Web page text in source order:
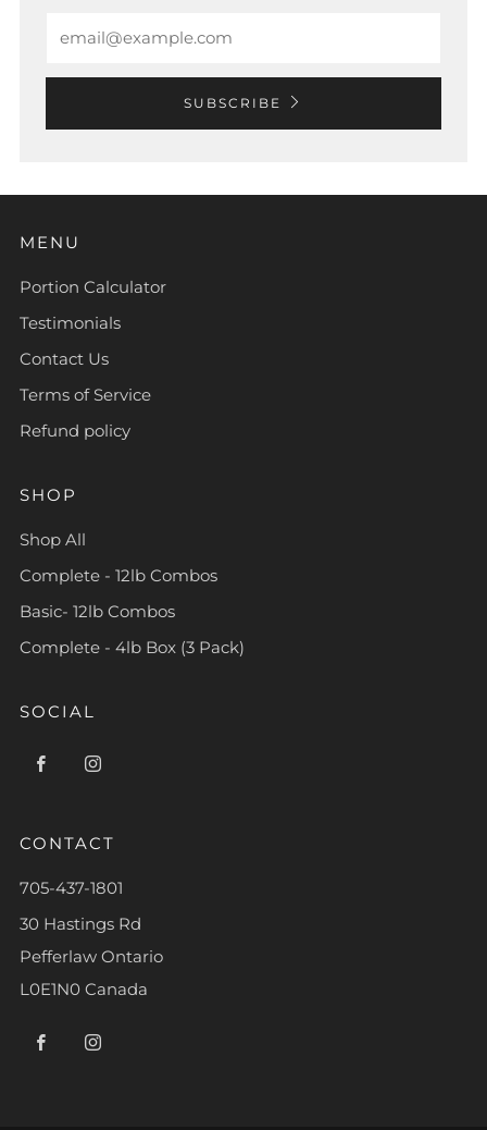
SUBSCRIBE
MENU
Portion Calculator
Testimonials
Contact Us
Terms of Service
Refund policy
SHOP
Shop All
Complete - 12lb Combos
Basic- 12lb Combos
Complete - 4lb Box (3 Pack)
SOCIAL
Facebook
CONTACT
705-437-1801
30 Hastings Rd
Pefferlaw Ontario
L0E1N0 Canada
Facebook